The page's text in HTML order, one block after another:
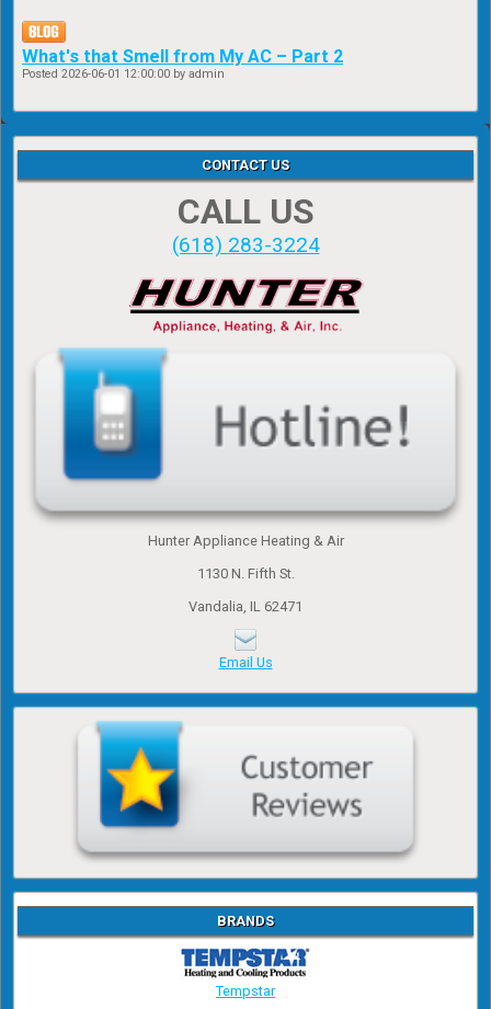
What's that Smell from My AC – Part 2
Posted 2026-06-01 12:00:00 by admin
CONTACT US
CALL US
(618) 283-3224
Hunter Appliance Heating & Air
1130 N. Fifth St.
Vandalia, IL 62471
Email Us
BRANDS
Tempstar